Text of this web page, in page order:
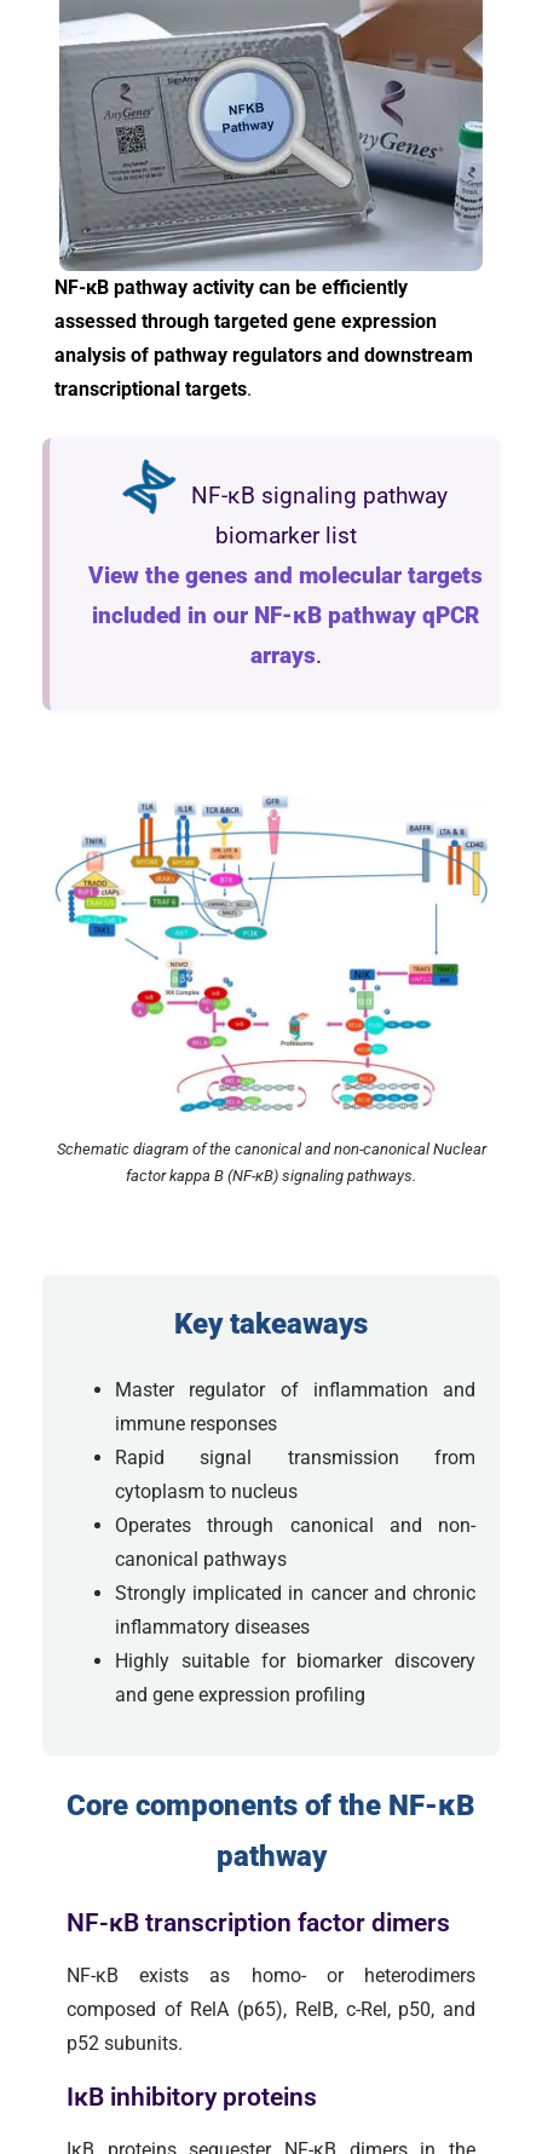
NF-κB pathway activity can be efficiently
assessed through targeted gene expression
analysis of pathway regulators and downstream
transcriptional targets.
NF-κB signaling pathway
biomarker list
View the genes and molecular targets
included in our NF-κB pathway qPCR
arrays.
Schematic diagram of the canonical and non-canonical Nuclear
factor kappa B (NF-κB) signaling pathways.
Key takeaways
Master regulator of inflammation and
immune responses
Rapid signal transmission from
cytoplasm to nucleus
Operates through canonical and non-
canonical pathways
Strongly implicated in cancer and chronic
inflammatory diseases
Highly suitable for biomarker discovery
and gene expression profiling
Core components of the NF-κB
pathway
NF-κB transcription factor dimers
NF-κB exists as homo- or heterodimers
composed of RelA (p65), RelB, c-Rel, p50, and
p52 subunits.
IκB inhibitory proteins
IκB proteins sequester NF-κB dimers in the